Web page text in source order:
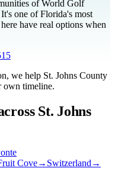
of World Golf
one of Florida's most
have real options when
we help St. Johns County
own timeline.
St. Johns
Cove→ Switzerland →